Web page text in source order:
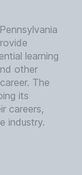
learning
other
The
its
careers,
industry.